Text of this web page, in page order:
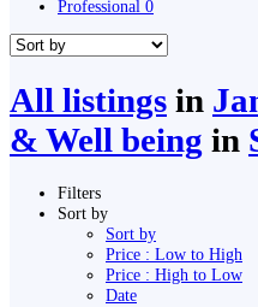
Professional 0
All listings in
& Well being in
Filters
Sort by
Sort by
Price : Low to High
Price : High to Low
Date